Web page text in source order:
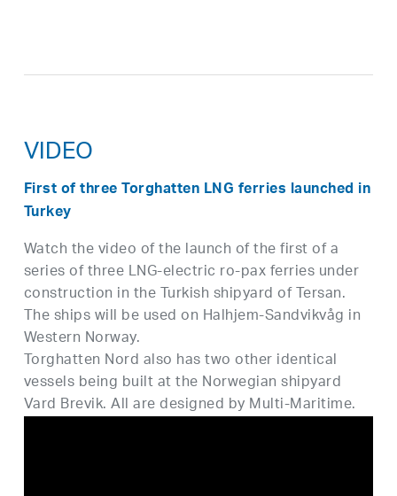
VIDEO
First of three Torghatten LNG ferries launched in
Turkey
Watch the video of the launch of the first of a
series of three LNG-electric ro-pax ferries under
construction in the Turkish shipyard of Tersan.
The ships will be used on Halhjem-Sandvikvåg in
Western Norway.
Torghatten Nord also has two other identical
vessels being built at the Norwegian shipyard
Vard Brevik. All are designed by Multi-Maritime.